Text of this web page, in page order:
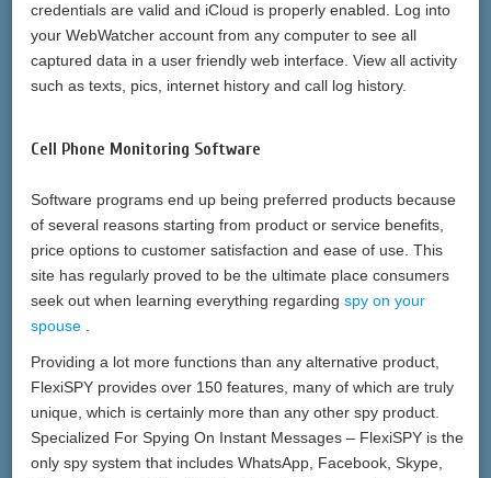
credentials are valid and iCloud is properly enabled. Log into
your WebWatcher account from any computer to see all
captured data in a user friendly web interface. View all activity
such as texts, pics, internet history and call log history.
Cell Phone Monitoring Software
Software programs end up being preferred products because
of several reasons starting from product or service benefits,
price options to customer satisfaction and ease of use. This
site has regularly proved to be the ultimate place consumers
seek out when learning everything regardingspy on your
spouse .
Providing a lot more functions than any alternative product,
FlexiSPY provides over 150 features, many of which are truly
unique, which is certainly more than any other spy product.
Specialized For Spying On Instant Messages – FlexiSPY is the
only spy system that includes WhatsApp, Facebook, Skype,